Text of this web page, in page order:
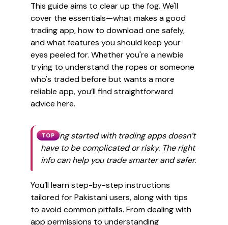
This guide aims to clear up the fog. We'll
cover the essentials—what makes a good
trading app, how to download one safely,
and what features you should keep your
eyes peeled for. Whether you're a newbie
trying to understand the ropes or someone
who's traded before but wants a more
reliable app, you’ll find straightforward
advice here.
TOP
Getting started with trading apps doesn’t
have to be complicated or risky. The right
info can help you trade smarter and safer.
You’ll learn step-by-step instructions
tailored for Pakistani users, along with tips
to avoid common pitfalls. From dealing with
app permissions to understanding